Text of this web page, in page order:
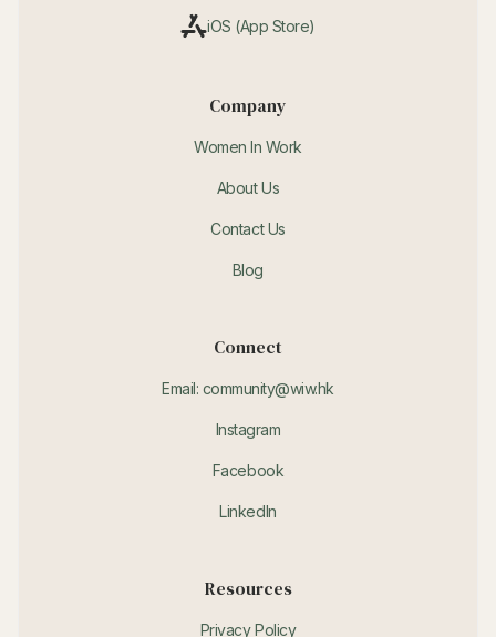
iOS (App Store)
Company
Women In Work
About Us
Contact Us
Blog
Connect
Email: community@wiw.hk
Instagram
Facebook
LinkedIn
Resources
Privacy Policy